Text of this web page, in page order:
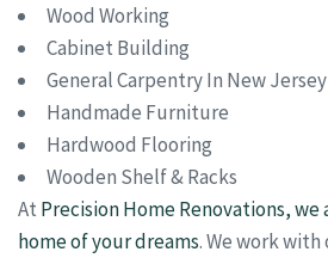
Wood Working
Cabinet Building
General Carpentry In New Jersey
Handmade Furniture
Hardwood Flooring
Wooden Shelf & Racks
At Precision Home Renovations,
home of your dreams. We work with